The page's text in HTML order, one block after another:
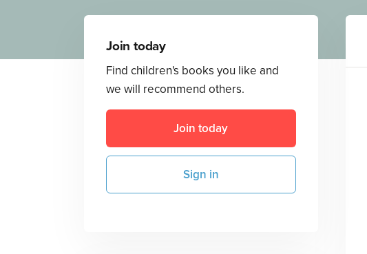
Join today
Find children's books you like and
we will recommend others.
Join today
Sign in